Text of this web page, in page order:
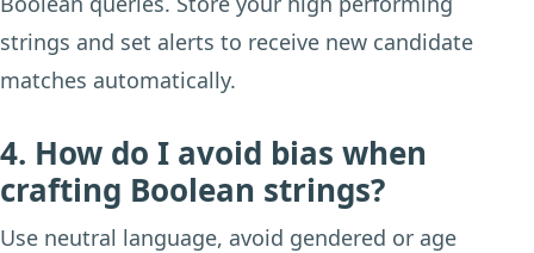
strings and set alerts to receive new candidate
matches automatically.
4. How do I avoid bias when
crafting Boolean strings?
Use neutral language, avoid gendered or age